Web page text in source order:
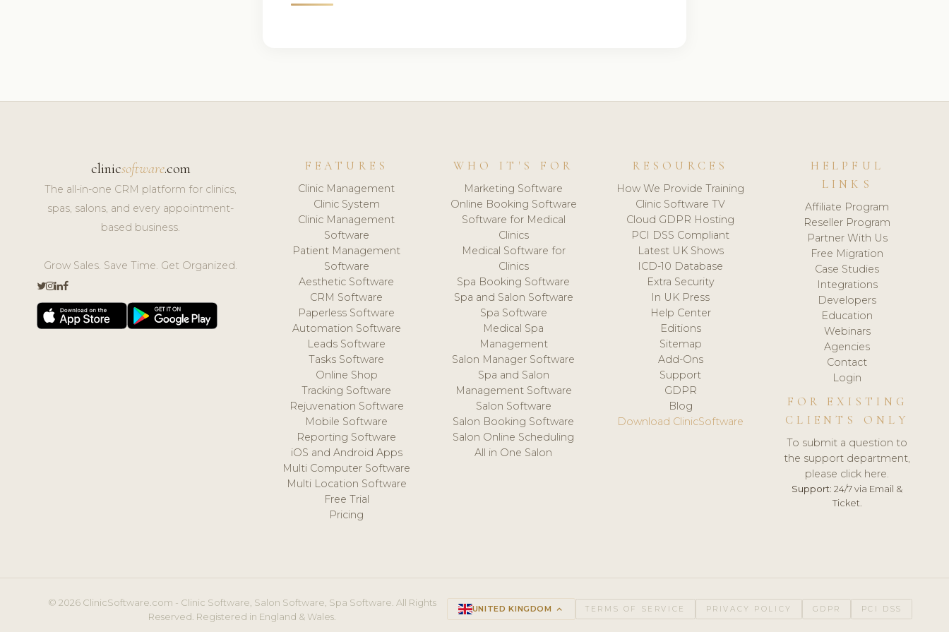
clinicsoftware.com
The all-in-one CRM platform for clinics,
spas, salons, and every appointment-
based business.
Grow Sales. Save Time. Get Organized.
FEATURES
Clinic Management
Clinic System
Clinic Management
Software
Patient Management
Software
Aesthetic Software
CRM Software
Paperless Software
Automation Software
Leads Software
Tasks Software
Online Shop
Tracking Software
Rejuvenation Software
Mobile Software
Reporting Software
iOS and Android Apps
Multi Computer Software
Multi Location Software
Free Trial
Pricing
WHO IT'S FOR
Marketing Software
Online Booking Software
Software for Medical
Clinics
Medical Software for
Clinics
Spa Booking Software
Spa and Salon Software
Spa Software
Medical Spa
Management
Salon Manager Software
Spa and Salon
Management Software
Salon Software
Salon Booking Software
Salon Online Scheduling
All in One Salon
RESOURCES
How We Provide Training
Clinic Software TV
Cloud GDPR Hosting
PCI DSS Compliant
Latest UK Shows
ICD-10 Database
Extra Security
In UK Press
Help Center
Editions
Sitemap
Add-Ons
Support
GDPR
Blog
Download ClinicSoftware
HELPFUL
LINKS
Affiliate Program
Reseller Program
Partner With Us
Free Migration
Case Studies
Integrations
Developers
Education
Webinars
Agencies
Contact
Login
FOR EXISTING
CLIENTS ONLY
To submit a question to
the support department,
please click here.
Support: 24/7 via Email &
Ticket.
© 2026 ClinicSoftware.com - Clinic Software, Salon Software, Spa Software. All Rights
Reserved. Registered in England & Wales.
UNITED KINGDOM keyboard_arrow_up TERMS OF SERVICE PRIVACY POLICY GDPR PCI DSS